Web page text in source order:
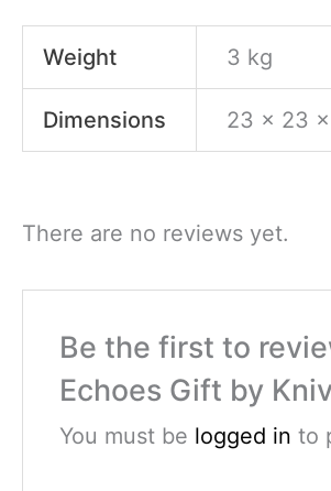
Weight 3 kg
Dimensions 23 × 23
There are no reviews yet.
Be the first to
Echoes Gift by
You must be logged in to